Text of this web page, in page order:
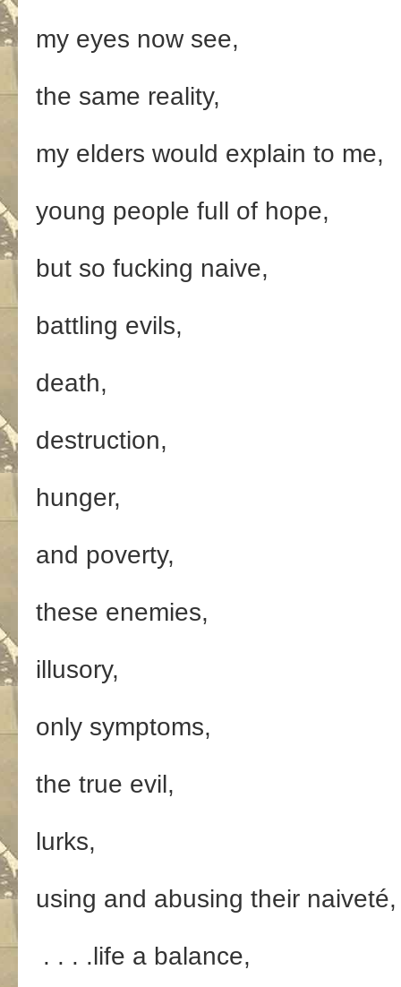
my eyes now see,
the same reality,
my elders would explain to me,
young people full of hope,
but so fucking naive,
battling evils,
death,
destruction,
hunger,
and poverty,
these enemies,
illusory,
only symptoms,
the true evil,
lurks,
using and abusing their naiveté,
. . . .life a balance,